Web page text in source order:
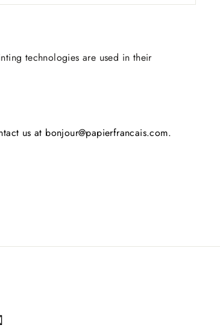
technologies are used in their
us at bonjour@papierfrancais.com.